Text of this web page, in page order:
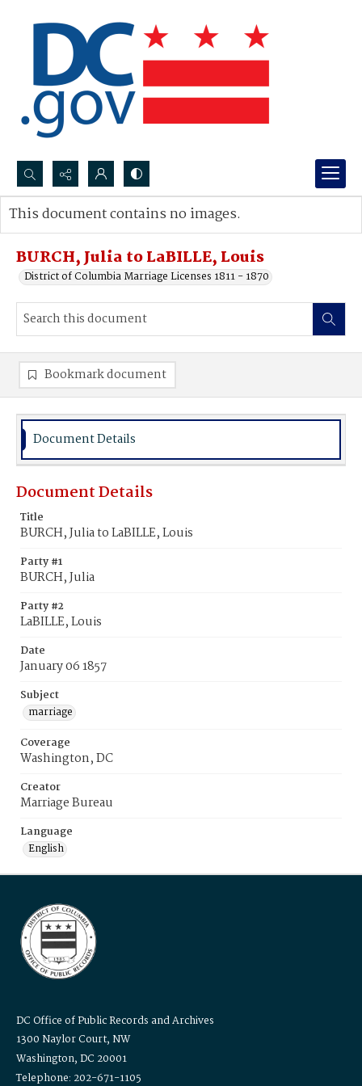
Search...
Advanced search
BURCH, Julia to LaBILLE, Louis
District of Columbia Marriage Licenses 1811 - 1870
This document contains no images.
Bookmark document
Document Details
Document Details
Title
BURCH, Julia to LaBILLE, Louis
Party #1
BURCH, Julia
Party #2
LaBILLE, Louis
Date
January 06 1857
Subject
marriage
Coverage
Washington, DC
Creator
Marriage Bureau
Language
English
DC Office of Public Records and Archives
1300 Naylor Court, NW
Washington, DC 20001
Telephone: 202-671-1105